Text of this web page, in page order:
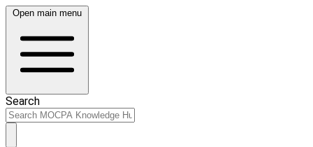
Open main menu
Search